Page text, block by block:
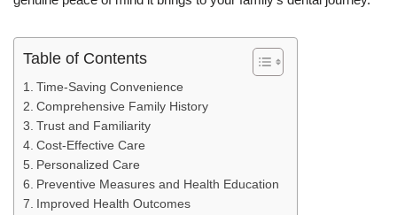
Table of Contents
Time-Saving Convenience
Comprehensive Family History
Trust and Familiarity
Cost-Effective Care
Personalized Care
Preventive Measures and Health Education
Improved Health Outcomes